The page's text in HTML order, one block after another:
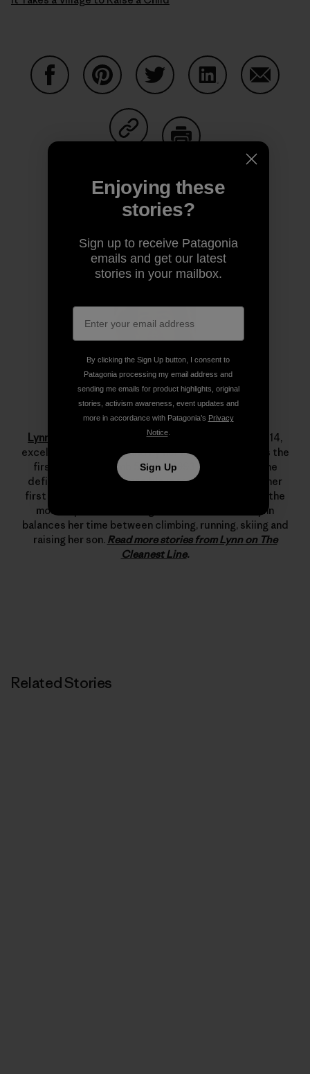
Author Profile
Lynn Hill
Lynn Hill
is a living legend. She started climbing at 14,
excelled immediately and by her late teens she was the
first woman to climb 5.12d. In 1993 she changed the
definition of what’s possible in rock climbing with her
first free ascent of The Nose on El Capitan, one of the
most important climbing achievements ever. Lynn
balances her time between climbing, running, skiing and
raising her son. Read more stories from Lynn on The
Cleanest Line.
Related Stories
Enjoying these
stories?
Sign up to receive Patagonia
emails and get our latest
stories in your mailbox.
By clicking the Sign Up button, I consent to
Patagonia processing my email address and
sending me emails for product highlights, original
stories, activism awareness, event updates and
more in accordance with Patagonia’s Privacy
Notice.
Sign Up